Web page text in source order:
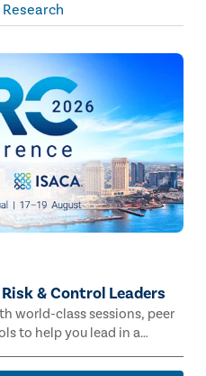
& Control Leaders
world-class sessions, peer
to help you lead in a